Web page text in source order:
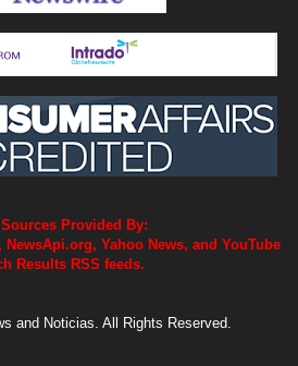
Provided By:
Yahoo News, and YouTube
Results RSS feeds.
and Noticias. All Rights Reserved.